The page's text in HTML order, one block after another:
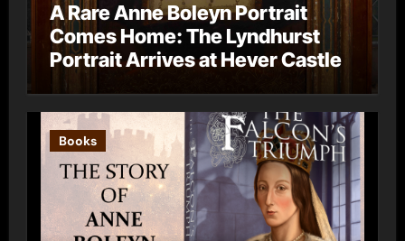
A Rare Anne Boleyn Portrait
Comes Home: The Lyndhurst
Portrait Arrives at Hever Castle
Books